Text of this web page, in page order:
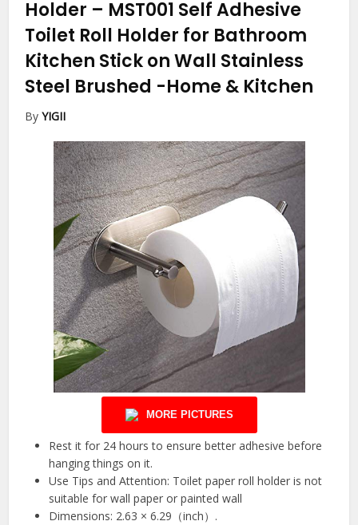
Holder – MST001 Self Adhesive
Toilet Roll Holder for Bathroom
Kitchen Stick on Wall Stainless
Steel Brushed -Home & Kitchen
ByYIGII
MORE PICTURES
Rest it for 24 hours to ensure better adhesive before
hanging things on it.
Use Tips and Attention: Toilet paper roll holder is not
suitable for wall paper or painted wall
Dimensions: 2.63 × 6.29（inch）.